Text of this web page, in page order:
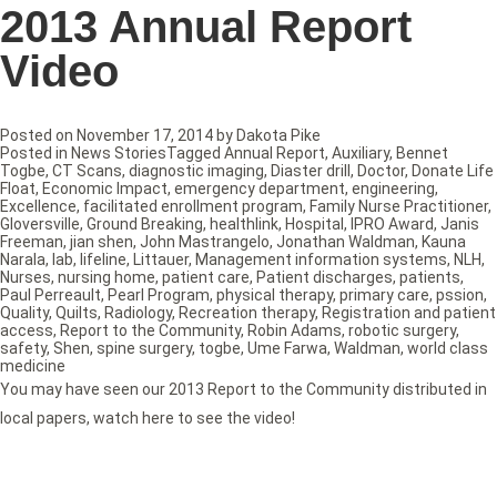
2013 Annual Report
Video
Posted on November 17, 2014 by Dakota Pike
You may have seen our 2013 Report to the Community distributed in
local papers, watch here to see the video!
Posted in News StoriesTagged Annual Report, Auxiliary, Bennet
Togbe, CT Scans, diagnostic imaging, Diaster drill , Doctor, Donate Life
Float, Economic Impact, emergency department, engineering,
Excellence, facilitated enrollment program, Family Nurse Practitioner,
Gloversville, Ground Breaking, healthlink, Hospital , IPRO Award, Janis
Freeman, jian shen, John Mastrangelo, Jonathan Waldman, Kauna
Narala, lab, lifeline, Littauer, Management information systems, NLH,
Nurses, nursing home, patient care, Patient discharges, patients,
Paul Perreault, Pearl Program, physical therapy, primary care, pssion,
Quality, Quilts, Radiology, Recreation therapy, Registration and patient
access, Report to the Community, Robin Adams, robotic surgery,
safety, Shen, spine surgery, togbe, Ume Farwa, Waldman, world class
medicine